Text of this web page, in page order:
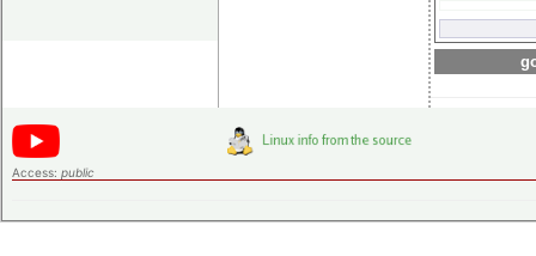
Access: public